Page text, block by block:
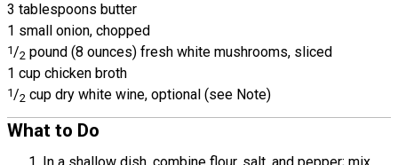
3 tablespoons butter
1 small onion, chopped
1/2 pound (8 ounces) fresh white mushrooms, sliced
1 cup chicken broth
1 /2 cup dry white wine, optional (see Note)
What to Do